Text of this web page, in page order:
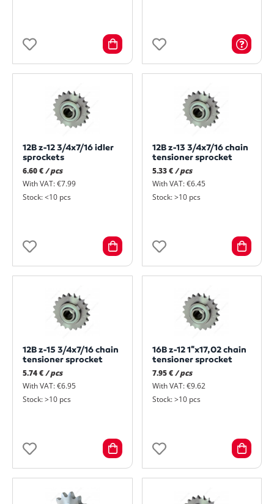
12B z-12 3/4x7/16 idler
sprockets
6.60 €/ pcs
With VAT: €7.99
Stock: <10 pcs
12B z-13 3/4x7/16 chain
tensioner sprocket
5.33 € / pcs
With VAT: €6.45
Stock: >10 pcs
12B z-15 3/4x7/16 chain
tensioner sprocket
5.74 €/ pcs
With VAT: €6.95
Stock: >10 pcs
16B z-12 1"x17,02 chain
tensioner sprocket
7.95 € / pcs
With VAT: €9.62
Stock: >10 pcs